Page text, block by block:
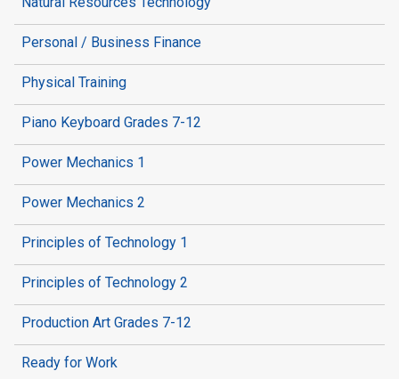
Personal / Business Finance
Physical Training
Piano Keyboard Grades 7-12
Power Mechanics 1
Power Mechanics 2
Principles of Technology 1
Principles of Technology 2
Production Art Grades 7-12
Ready for Work